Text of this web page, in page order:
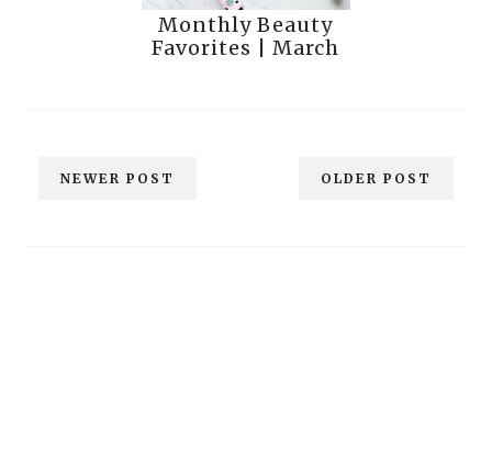
Monthly Beauty
Favorites | March
NEWER POST OLDER POST